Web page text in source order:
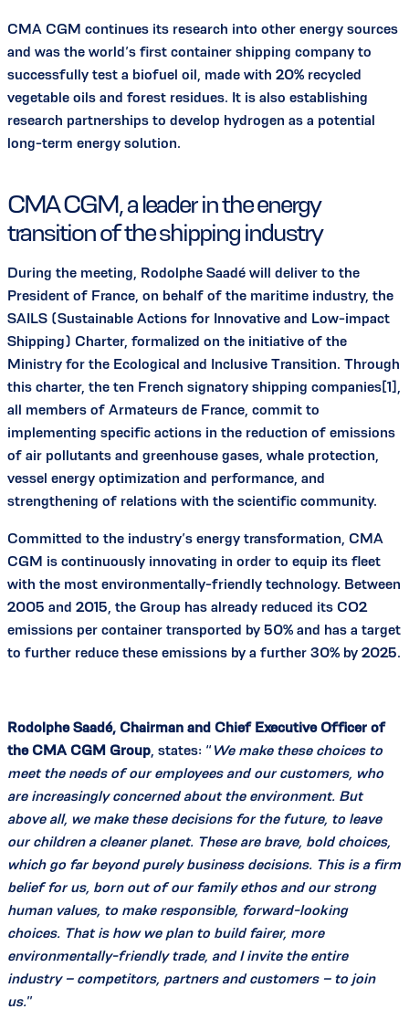
CMA CGM continues its research into other energy sources
and was the world’s first container shipping company to
successfully test a biofuel oil, made with 20% recycled
vegetable oils and forest residues. It is also establishing
research partnerships to develop hydrogen as a potential
long-term energy solution.
CMA CGM, a leader in the energy
transition of the shipping industry
During the meeting, Rodolphe Saadé will deliver to the
President of France, on behalf of the maritime industry, the
SAILS (Sustainable Actions for Innovative and Low-impact
Shipping) Charter, formalized on the initiative of the
Ministry for the Ecological and Inclusive Transition. Through
this charter, the ten French signatory shipping companies[1],
all members of Armateurs de France, commit to
implementing specific actions in the reduction of emissions
of air pollutants and greenhouse gases, whale protection,
vessel energy optimization and performance, and
strengthening of relations with the scientific community.
Committed to the industry’s energy transformation, CMA
CGM is continuously innovating in order to equip its fleet
with the most environmentally-friendly technology. Between
2005 and 2015, the Group has already reduced its CO2
emissions per container transported by 50% and has a target
to further reduce these emissions by a further 30% by 2025.
Rodolphe Saadé, Chairman and Chief Executive Officer of
the CMA CGM Group , states: “ We make these choices to
meet the needs of our employees and our customers, who
are increasingly concerned about the environment. But
above all, we make these decisions for the future, to leave
our children a cleaner planet. These are brave, bold choices,
which go far beyond purely business decisions. This is a firm
belief for us, born out of our family ethos and our strong
human values, to make responsible, forward-looking
choices. That is how we plan to build fairer, more
environmentally-friendly trade, and I invite the entire
industry – competitors, partners and customers – to join
us.”